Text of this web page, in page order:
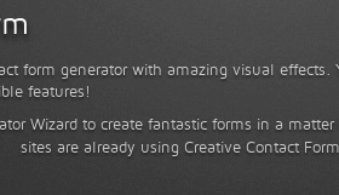
form generator with amazing visual effects.
features!
Wizard to create fantastic forms in a matter
sites are already using Creative Contact